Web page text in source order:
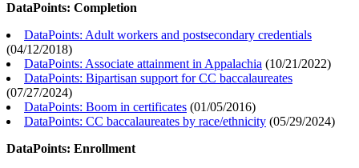
DataPoints: Completion
DataPoints: Adult workers and postsecondary credentials
(04/12/2018)
DataPoints: Associate attainment in Appalachia (10/21/2022)
DataPoints: Bipartisan support for CC baccalaureates
(07/27/2024)
DataPoints: Boom in certificates (01/05/2016)
DataPoints: CC baccalaureates by race/ethnicity (05/29/2024)
DataPoints: Enrollment